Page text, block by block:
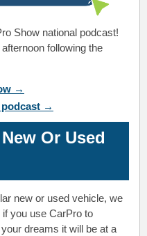
Show national podcast!
following the
→
podcast →
Or Used
new or used vehicle, we
you use CarPro to
dreams it will be at a